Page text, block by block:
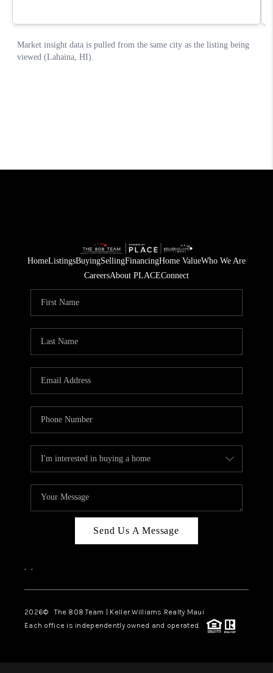
HomeListingsBuyingSellingFinancingHome ValueWho We Are
CareersAbout PLACEConnect
Send Us A Message
, ,
2026© The 808 Team | Keller Williams Realty Maui
Each office is independently owned and operated.